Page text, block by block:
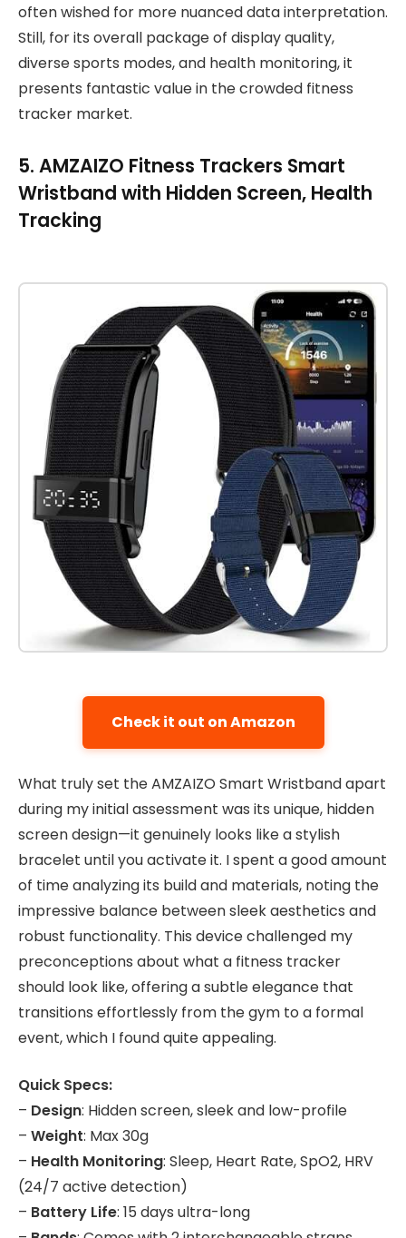
often wished for more nuanced data interpretation.
Still, for its overall package of display quality,
diverse sports modes, and health monitoring, it
presents fantastic value in the crowded fitness
tracker market.
5. AMZAIZO Fitness Trackers Smart
Wristband with Hidden Screen, Health
Tracking
Check it out on Amazon
What truly set the AMZAIZO Smart Wristband apart
during my initial assessment was its unique, hidden
screen design—it genuinely looks like a stylish
bracelet until you activate it. I spent a good amount
of time analyzing its build and materials, noting the
impressive balance between sleek aesthetics and
robust functionality. This device challenged my
preconceptions about what a fitness tracker
should look like, offering a subtle elegance that
transitions effortlessly from the gym to a formal
event, which I found quite appealing.
Quick Specs:
– Design: Hidden screen, sleek and low-profile
– Weight: Max 30g
– Health Monitoring: Sleep, Heart Rate, SpO2, HRV
(24/7 active detection)
– Battery Life: 15 days ultra-long